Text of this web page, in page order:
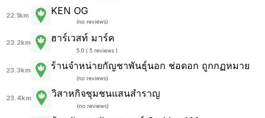
22.1km KEN OG
(no reviews)
23.2km ฮาร์เวสท์ มาร์ค
5.0 ( 5 reviews )
23.3km ร้านจำหน่ายกัญชาพันธุ์นอก ช่อดอก ถูกกฏหมาย
(no reviews)
23.4km วิสาหกิจชุมชนแสนสำราญ
(no reviews)